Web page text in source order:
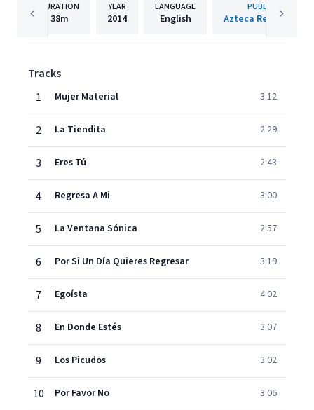
DURATION
38m
YEAR
2014
LANGUAGE
English
PUBLISHER
Azteca Records, LLC
Tracks
1
Mujer Material 3:12
2 La Tiendita 2:29
3 Eres Tú 2:43
4 Regresa A Mi 3:00
5 La Ventana Sónica 2:57
6 Por Si Un Día Quieres Regresar 3:19
7 Egoísta 4:02
8 En Donde Estés 3:07
9 Los Picudos 3:02
10 Por Favor No 3:06